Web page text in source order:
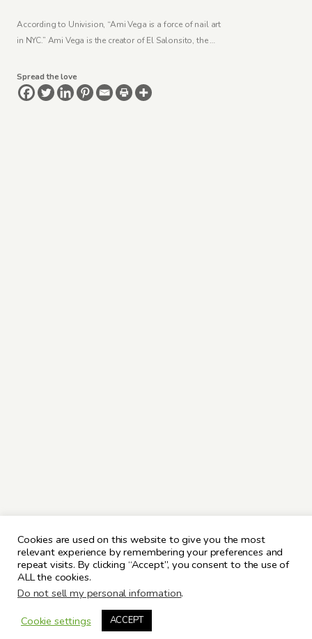
According to Univision, “Ami Vega is a force of nail art
in NYC.” Ami Vega is the creator of El Salonsito, the …
Spread the love
Cookies are used on this website to give you the most
relevant experience by remembering your preferences and
repeat visits. By clicking “Accept”, you consent to the use of
ALL the cookies.
Do not sell my personal information.
Cookie settings
ACCEPT